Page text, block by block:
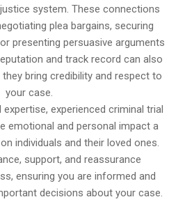
system. These connections
plea bargains, securing
presenting persuasive arguments
and track record can also
bring credibility and respect to
your case.
experienced criminal trial
emotional and personal impact a
individuals and their loved ones.
support, and reassurance
ensuring you are informed and
decisions about your case.